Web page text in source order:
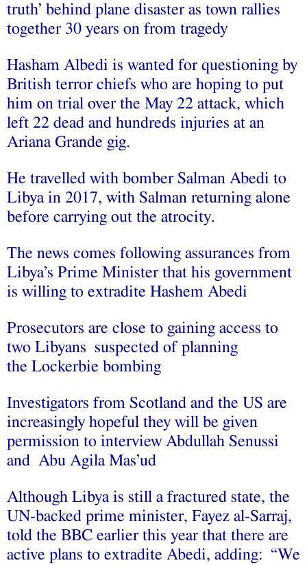
truth’ behind plane disaster as town rallies
together 30 years on from tragedy
Hasham Albedi is wanted for questioning by
British terror chiefs who are hoping to put
him on trial over the May 22 attack, which
left 22 dead and hundreds injuries at an
Ariana Grande gig.
He travelled with bomber Salman Abedi to
Libya in 2017, with Salman returning alone
before carrying out the atrocity.
The news comes following assurances from
Libya’s Prime Minister that his government
is willing to extradite Hashem Abedi
Prosecutors are close to gaining access to
two Libyans suspected of planning
the Lockerbie bombing
Investigators from Scotland and the US are
increasingly hopeful they will be given
permission to interview Abdullah Senussi
and Abu Agila Mas’ud
Although Libya is still a fractured state, the
UN-backed prime minister, Fayez al-Sarraj,
told the BBC earlier this year that there are
active plans to extradite Abedi, adding: “We